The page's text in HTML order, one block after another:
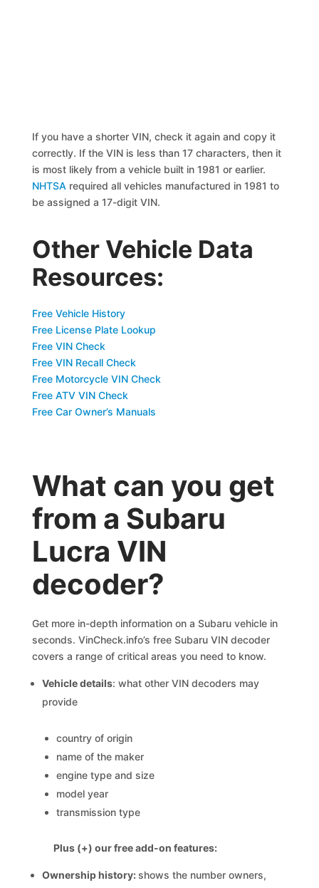
If you have a shorter VIN, check it again and copy it
correctly. If the VIN is less than 17 characters, then it
is most likely from a vehicle built in 1981 or earlier.
NHTSA required all vehicles manufactured in 1981 to
be assigned a 17-digit VIN.
Other Vehicle Data
Resources:
Free Vehicle History
Free License Plate Lookup
Free VIN Check
Free VIN Recall Check
Free Motorcycle VIN Check
Free ATV VIN Check
Free Car Owner’s Manuals
What can you get
from a Subaru
Lucra VIN
decoder?
Get more in-depth information on a Subaru vehicle in
seconds. VinCheck.info’s free Subaru VIN decoder
covers a range of critical areas you need to know.
Vehicle details: what other VIN decoders may
provide
country of origin
name of the maker
engine type and size
model year
transmission type
Plus (+) our free add-on features:
Ownership history:shows the number owners,